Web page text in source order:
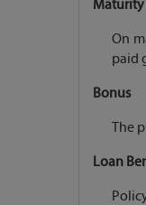
On
paid
Bonus
The
Loan